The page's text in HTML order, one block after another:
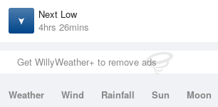
Next Low
4hrs 26mins
Get WillyWeather+ to remove ads
Weather Wind Rainfall Sun Moon